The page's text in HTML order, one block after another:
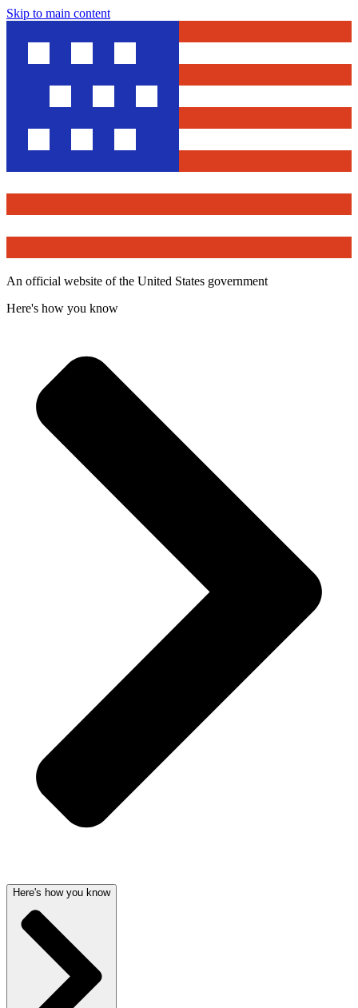
Skip to main content
An official website of the United States government
Here's how you know
Here's how you know